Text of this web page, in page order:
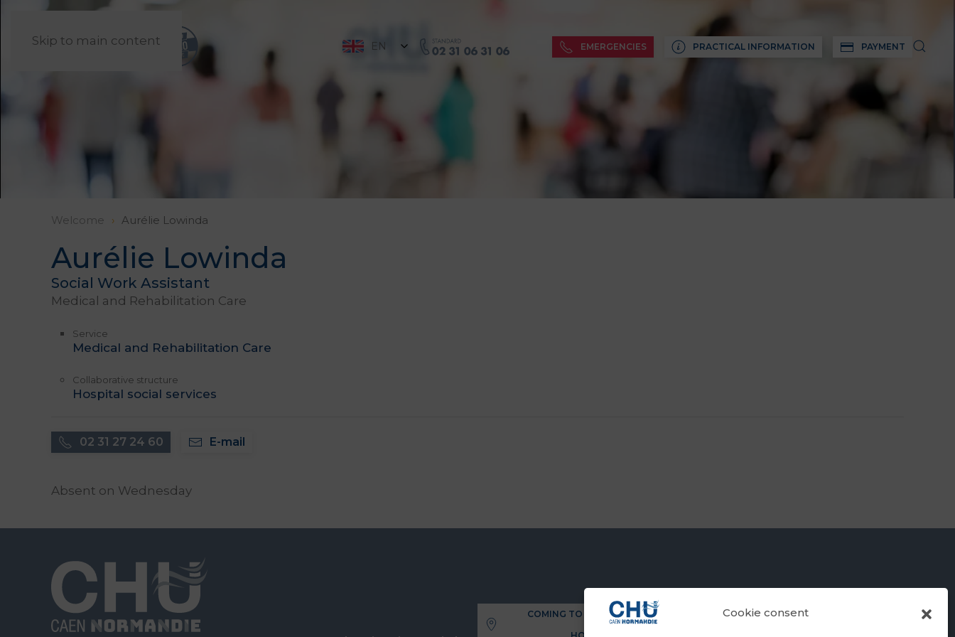
Cookie consent
Skip to main content EN EMERGENCIES PRACTICAL INFORMATION PAYMENT
Welcome Aurélie Lowinda
Aurélie Lowinda
Social Work Assistant
Medical and Rehabilitation Care
Service
Medical and Rehabilitation Care
Collaborative structure
Hospital social services
02 31 27 24 60 E-mail
Absent on Wednesday
COMING TO THE UNIVERSITY
HOSPITAL